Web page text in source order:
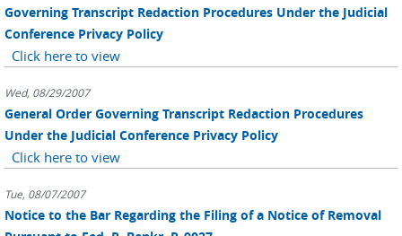
Governing Transcript Redaction Procedures Under the Judicial
Conference Privacy Policy
Click here to view
Wed, 08/29/2007
General Order Governing Transcript Redaction Procedures
Under the Judicial Conference Privacy Policy
Click here to view
Tue, 08/07/2007
Notice to the Bar Regarding the Filing of a Notice of Removal